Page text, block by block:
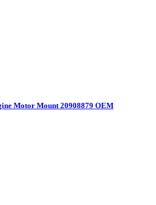
Motor Mount 20908879 OEM